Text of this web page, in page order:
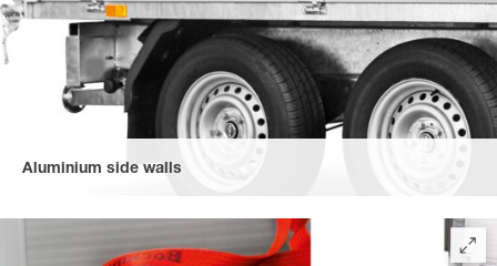
Aluminium side walls
foldable on four sides, for easy loading and unloading.